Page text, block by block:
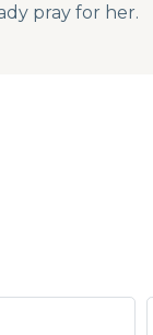
pray for her.